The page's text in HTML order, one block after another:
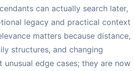
can actually search later,
legacy and practical context
matters because distance,
structures, and changing
edge cases; they are now